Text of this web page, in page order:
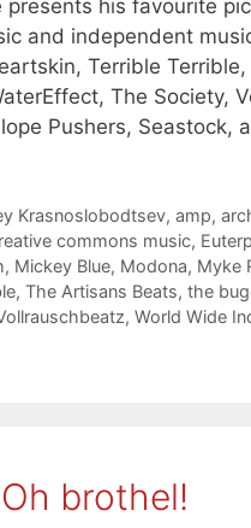
his favourite
and independent
Terrible
The Society,
Pushers, Seastock,
Krasnoslobodtsev,amp,
commons music,
, Mickey Blue, Modona, Myke
, The Artisans Beats, the
, World Wide
brothel!